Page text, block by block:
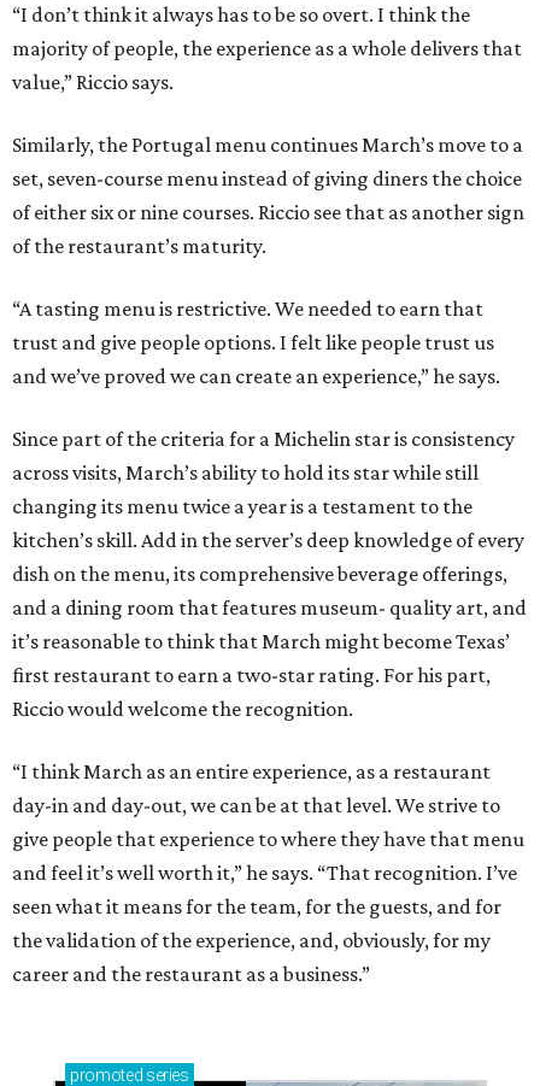
“I don’t think it always has to be so overt. I think the
majority of people, the experience as a whole delivers that
value,” Riccio says.
Similarly, the Portugal menu continues March’s move to a
set, seven-course menu instead of giving diners the choice
of either six or nine courses. Riccio see that as another sign
of the restaurant’s maturity.
“A tasting menu is restrictive. We needed to earn that
trust and give people options. I felt like people trust us
and we’ve proved we can create an experience,” he says.
Since part of the criteria for a Michelin star is consistency
across visits, March’s ability to hold its star while still
changing its menu twice a year is a testament to the
kitchen’s skill. Add in the server’s deep knowledge of every
dish on the menu, its comprehensive beverage offerings,
and a dining room that features museum- quality art, and
it’s reasonable to think that March might become Texas’
first restaurant to earn a two-star rating. For his part,
Riccio would welcome the recognition.
“I think March as an entire experience, as a restaurant
day-in and day-out, we can be at that level. We strive to
give people that experience to where they have that menu
and feel it’s well worth it,” he says. “That recognition. I’ve
seen what it means for the team, for the guests, and for
the validation of the experience, and, obviously, for my
career and the restaurant as a business.”
promoted series